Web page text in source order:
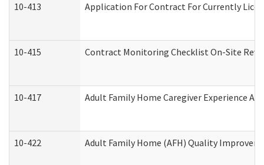
10-413 Application For Contract For Currently
10-415 Contract Monitoring Checklist On-Site
10-417 Adult Family Home Caregiver Experience
10-422 Adult Family Home (AFH) Quality